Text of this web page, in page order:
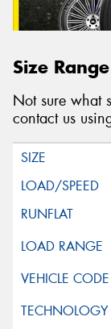
Size Range
Not sure what
contact us